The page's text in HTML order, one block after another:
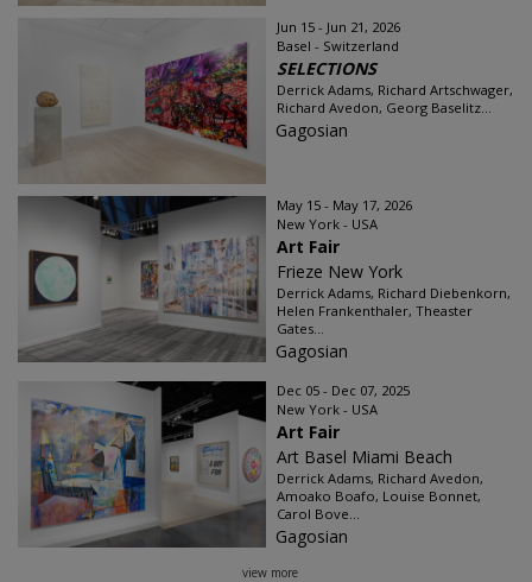
Jun 15 - Jun 21, 2026
Basel - Switzerland
SELECTIONS
Derrick Adams, Richard Artschwager,
Richard Avedon, Georg Baselitz...
Gagosian
May 15 - May 17, 2026
New York - USA
Art Fair
Frieze New York
Derrick Adams, Richard Diebenkorn,
Helen Frankenthaler, Theaster
Gates...
Gagosian
Dec 05 - Dec 07, 2025
New York - USA
Art Fair
Art Basel Miami Beach
Derrick Adams, Richard Avedon,
Amoako Boafo, Louise Bonnet,
Carol Bove...
Gagosian
view more